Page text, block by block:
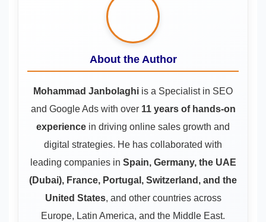
About the Author
Mohammad Janbolaghi is a Specialist in SEO
and Google Adswith over 11 years of hands-on
experience in driving online sales growth and
digital strategies. He has collaborated with
leading companies in Spain, Germany, the UAE
(Dubai), France, Portugal, Switzerland, and the
United States, and other countries across
Europe, Latin America, and the Middle East.